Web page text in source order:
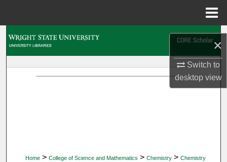
×
Switch to
desktopview
Home > College of Science and Mathematics > Chemistry > Chemistry